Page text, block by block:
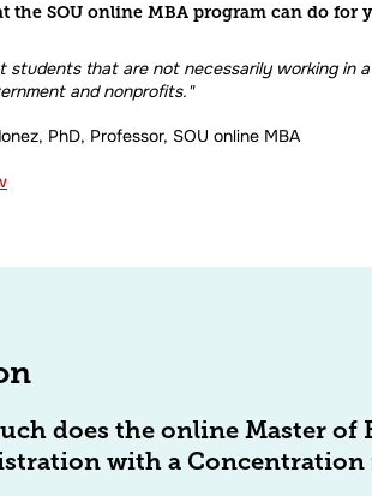
the SOU online MBA program can do for
students that are not necessarily working in
and nonprofits."
PhD, Professor, SOU online MBA
does the online Master of
with a Concentration